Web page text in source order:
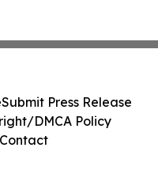
Submit Press Release
DMCA Policy
Contact